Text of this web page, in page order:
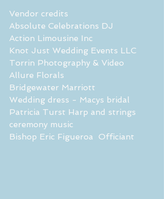
Vendor credits
Absolute Celebrations DJ
Action Limousine Inc
Knot Just Wedding Events LLC
Torrin Photography & Video
Allure Florals
Bridgewater Marriott
Wedding dress - Macys bridal
Patricia Turst Harp and strings
ceremony music
Bishop Eric Figueroa  Officiant